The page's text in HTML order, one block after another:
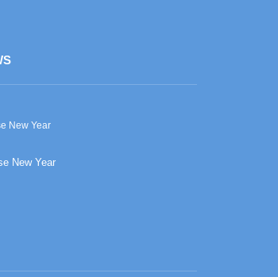
New Year
New Year